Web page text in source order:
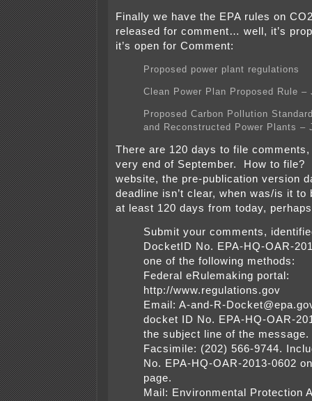
Finally we have the EPA rules on
released for comment… well, it’s
it’s open for Comment:
Proposed power plant regulations
Clean Power Plan Proposed Rule –
Proposed Carbon Pollution
and Reconstructed Power Plants –
There are 120 days to file comments,
very end of September. How to file?
website, the pre-publication version
deadline isn’t clear, when was/is it to
at least 120 days from today,
Submit your comments,
DocketID No. EPA-HQ-OAR-
one of the following methods:
Federal eRulemaking portal:
http://www.regulations.gov
Email: A-and-R-
docket ID No. EPA-HQ-OAR-
the subject line of the message.
Facsimile: (202) 566-9744.
No. EPA-HQ-OAR-2013-0602
page.
Mail: Environmental Protection